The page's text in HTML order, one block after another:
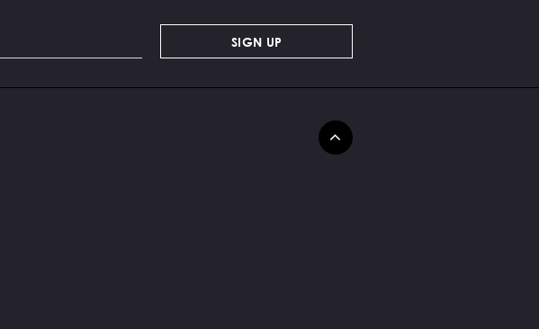
SIGN UP